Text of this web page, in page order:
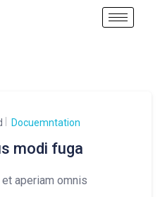
Docuemntation
modi fuga
aperiam omnis